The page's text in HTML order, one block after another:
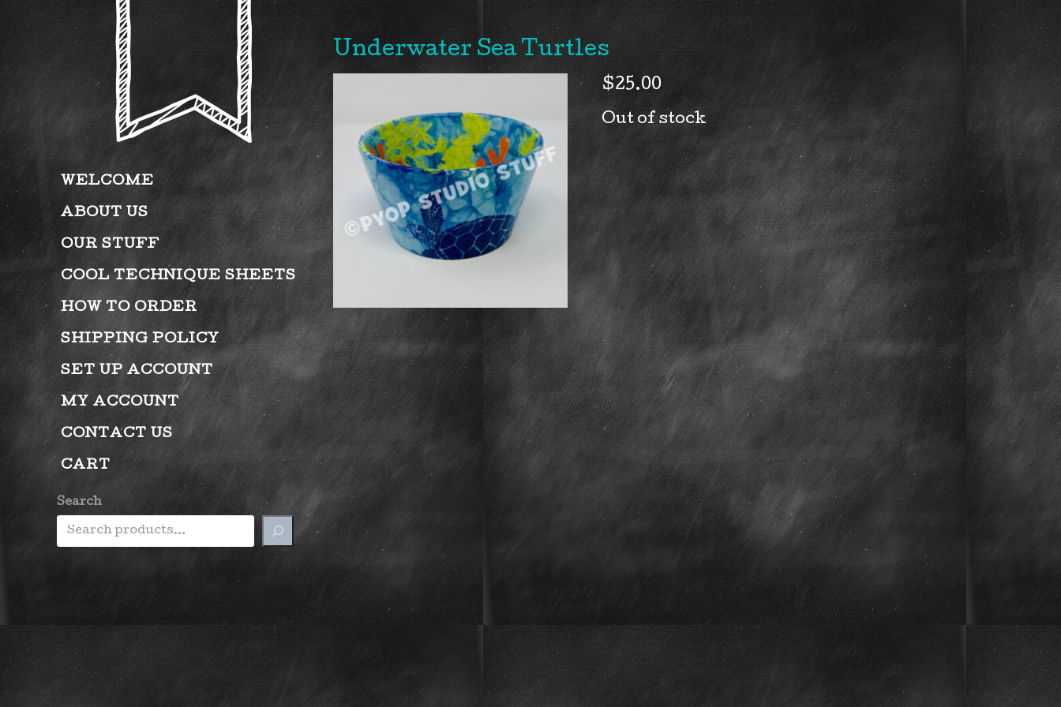
WELCOME
ABOUT US
OUR STUFF
COOL TECHNIQUE SHEETS
HOW TO ORDER
SHIPPING POLICY
SET UP ACCOUNT
MY ACCOUNT
CONTACT US
CART
Search
Underwater Sea Turtles
$25.00
Out of stock